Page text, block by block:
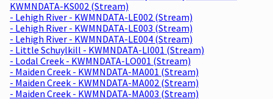
KWMNDATA-KS002 (Stream)
- Lehigh River - KWMNDATA-LE002 (Stream)
- Lehigh River - KWMNDATA-LE003 (Stream)
- Lehigh River - KWMNDATA-LE004 (Stream)
- Little Schuylkill - KWMNDATA-LI001 (Stream)
- Lodal Creek - KWMNDATA-LO001 (Stream)
- Maiden Creek - KWMNDATA-MA001 (Stream)
- Maiden Creek - KWMNDATA-MA002 (Stream)
- Maiden Creek - KWMNDATA-MA003 (Stream)